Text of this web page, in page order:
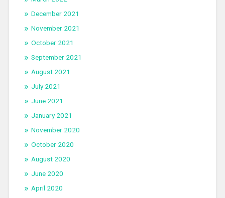
December 2021
November 2021
October 2021
September 2021
August 2021
July 2021
June 2021
January 2021
November 2020
October 2020
August 2020
June 2020
April 2020